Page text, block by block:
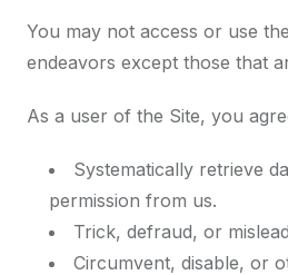
You may not access or use
endeavors except those that
As a user of the Site, you
Systematically retrieve
permission from us.
Trick, defraud, or
Circumvent, disable, or